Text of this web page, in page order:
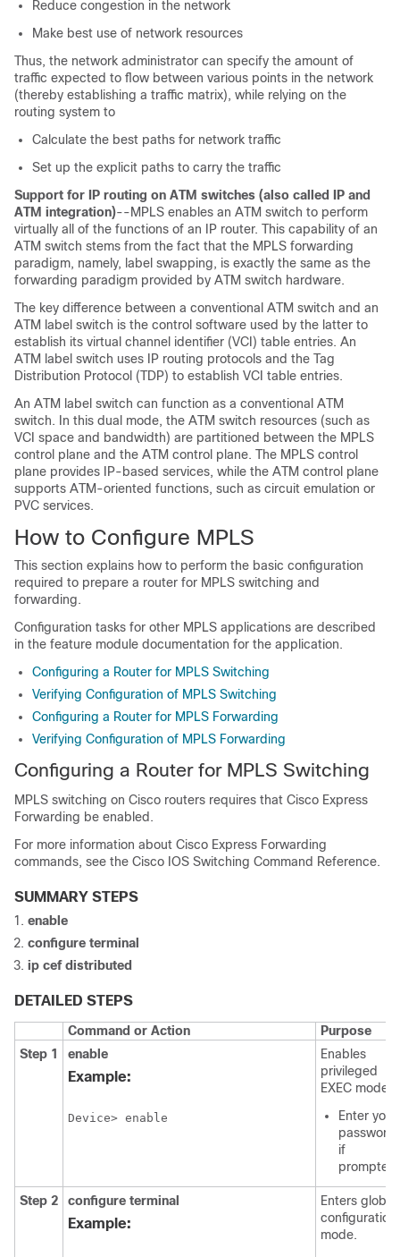
Reduce congestion in the network
Make best use of network resources
Thus, the network administrator can specify the amount of
traffic expected to flow between various points in the network
(thereby establishing a traffic matrix), while relying on the
routing system to
Calculate the best paths for network traffic
Set up the explicit paths to carry the traffic
Support for IP routing on ATM switches (also called IP and
ATM integration)--MPLS enables an ATM switch to perform
virtually all of the functions of an IP router. This capability of an
ATM switch stems from the fact that the MPLS forwarding
paradigm, namely, label swapping, is exactly the same as the
forwarding paradigm provided by ATM switch hardware.
The key difference between a conventional ATM switch and an
ATM label switch is the control software used by the latter to
establish its virtual channel identifier (VCI) table entries. An
ATM label switch uses IP routing protocols and the Tag
Distribution Protocol (TDP) to establish VCI table entries.
An ATM label switch can function as a conventional ATM
switch. In this dual mode, the ATM switch resources (such as
VCI space and bandwidth) are partitioned between the MPLS
control plane and the ATM control plane. The MPLS control
plane provides IP-based services, while the ATM control plane
supports ATM-oriented functions, such as circuit emulation or
PVC services.
How to Configure MPLS
This section explains how to perform the basic configuration
required to prepare a router for MPLS switching and
forwarding.
Configuration tasks for other MPLS applications are described
in the feature module documentation for the application.
Configuring a Router for MPLS Switching
Verifying Configuration of MPLS Switching
Configuring a Router for MPLS Forwarding
Verifying Configuration of MPLS Forwarding
Configuring a Router for MPLS Switching
MPLS switching on Cisco routers requires that Cisco Express
Forwarding be enabled.
For more information about Cisco Express Forwarding
commands, see the Cisco IOS Switching Command Reference.
SUMMARY STEPS
enable
configure terminal
ip cef distributed
DETAILED STEPS
Command or Action
Purpose
Step 1
enable
Example:
Device> enable
Enables
privileged
EXEC mode.
Enter your
password
if
prompted.
Step 2 configure terminal
Example:
Enters global
configuration
mode.